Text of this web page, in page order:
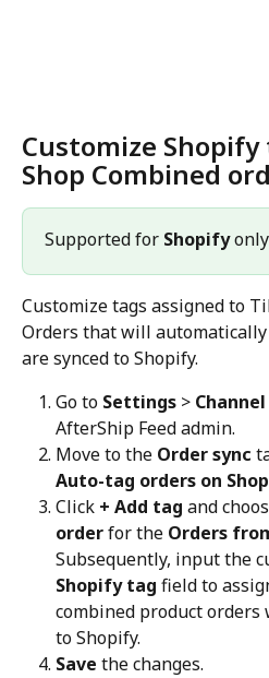
Customize
Shop Combined
Supported for Shopify only
Customize tags assigned to
Orders that will
are synced to Shopify.
Go to Settings >
AfterShip Feed admin.
Move to the Order sync
Auto-tag orders on
Click + Add tag and
order for the Orders
Subsequently, input the
Shopify tag field to
combined product orders
to Shopify.
Save the changes.